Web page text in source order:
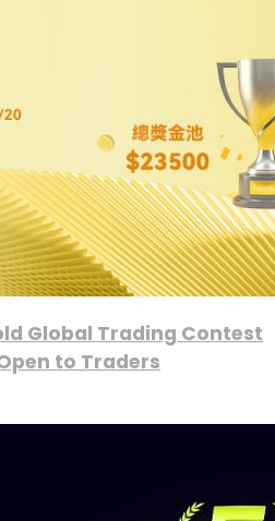
Global Trading Contest
to Traders